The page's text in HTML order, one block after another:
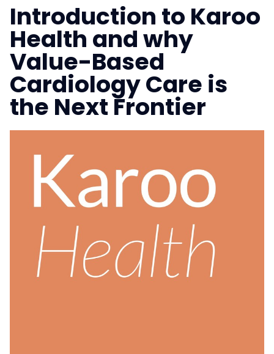
Introduction to Karoo
Health and why
Value-Based
Cardiology Care is
the Next Frontier